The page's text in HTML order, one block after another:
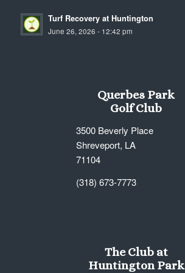
Turf Recovery at Huntington
June 26, 2026 - 12:42 pm
Querbes Park
Golf Club
3500 Beverly Place
Shreveport, LA
71104
(318) 673-7773
The Club at
Huntington Park